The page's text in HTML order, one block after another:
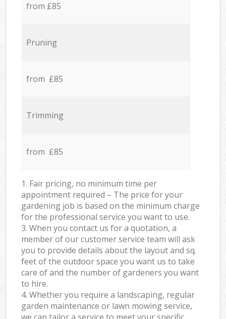
from £85
Pruning
from £85
Trimming
from £85
1. Fair pricing, no minimum time per
appointment required – The price for your
gardening job is based on the minimum charge
for the professional service you want to use.
3. When you contact us for a quotation, a
member of our customer service team will ask
you to provide details about the layout and sq.
feet of the outdoor space you want us to take
care of and the number of gardeners you want
to hire.
4. Whether you require a landscaping, regular
garden maintenance or lawn mowing service,